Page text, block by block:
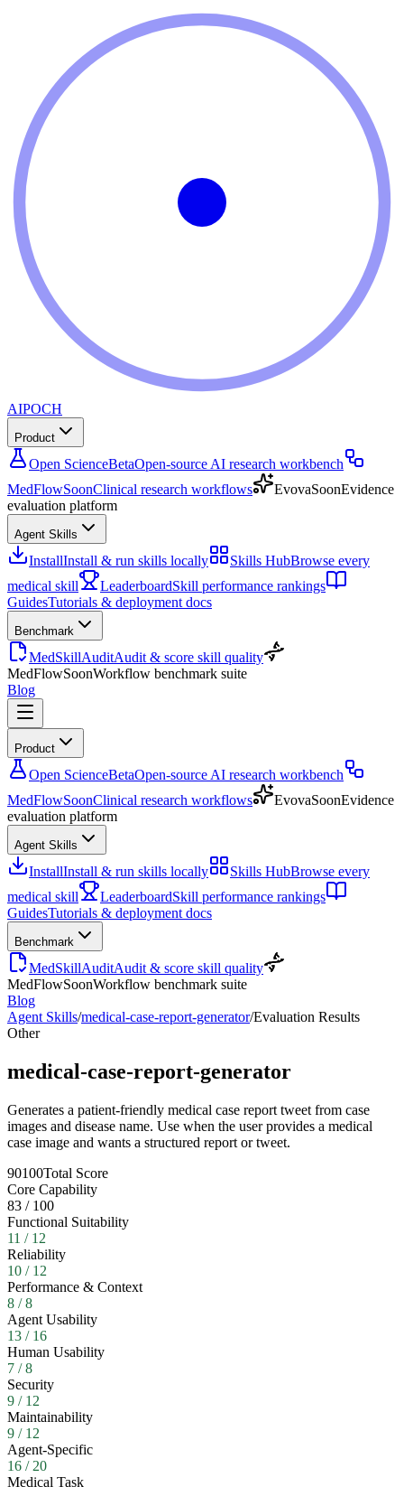
AIPOCH
Product
Open ScienceBetaOpen-source AI research workbench
MedFlowSoonClinical research workflows EvovaSoonEvidence
evaluation platform
Agent Skills
InstallInstall & run skills locally Skills HubBrowse every
medical skill
LeaderboardSkill performance rankings
GuidesTutorials & deployment docs
Benchmark
MedSkillAuditAudit & score skill quality
MedFlowSoonWorkflow benchmark suite
Blog
Product
Open ScienceBetaOpen-source AI research workbench
MedFlowSoonClinical research workflows EvovaSoonEvidence
evaluation platform
Agent Skills
InstallInstall & run skills locally Skills HubBrowse every
medical skill
LeaderboardSkill performance rankings
GuidesTutorials & deployment docs
Benchmark
MedSkillAuditAudit & score skill quality
MedFlowSoonWorkflow benchmark suite
Blog
Agent Skills/medical-case-report-generator/Evaluation Results
Other
medical-case-report-generator
Generates a patient-friendly medical case report tweet from case
images and disease name. Use when the user provides a medical
case image and wants a structured report or tweet.
90100Total Score
Core Capability
83 / 100
Functional Suitability
11 / 12
Reliability
10 / 12
Performance & Context
8 /8
Agent Usability
13 / 16
Human Usability
7 /8
Security
9 / 12
Maintainability
9 / 12
Agent-Specific
16 / 20
Medical Task